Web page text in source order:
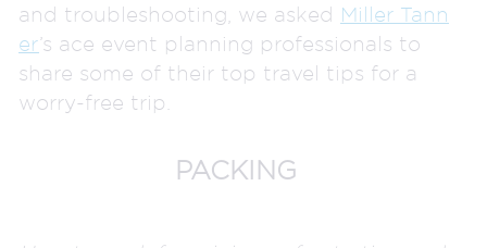
and troubleshooting, we asked Miller Tann
er’s ace event planning professionals to
share some of their top travel tips for a
worry-free trip.
PACKING